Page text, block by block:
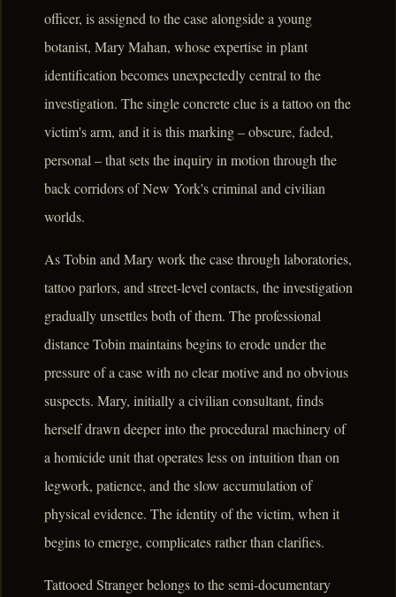
officer, is assigned to the case alongside a young
botanist, Mary Mahan, whose expertise in plant
identification becomes unexpectedly central to the
investigation. The single concrete clue is a tattoo on the
victim's arm, and it is this marking – obscure, faded,
personal – that sets the inquiry in motion through the
back corridors of New York's criminal and civilian
worlds.
As Tobin and Mary work the case through laboratories,
tattoo parlors, and street-level contacts, the investigation
gradually unsettles both of them. The professional
distance Tobin maintains begins to erode under the
pressure of a case with no clear motive and no obvious
suspects. Mary, initially a civilian consultant, finds
herself drawn deeper into the procedural machinery of
a homicide unit that operates less on intuition than on
legwork, patience, and the slow accumulation of
physical evidence. The identity of the victim, when it
begins to emerge, complicates rather than clarifies.
Tattooed Stranger belongs to the semi-documentary